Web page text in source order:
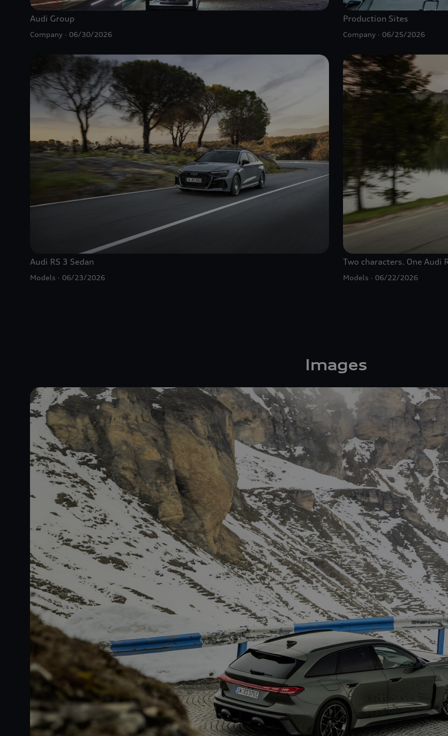
Audi Group
Company 06/30/2026
Production Sites
Company 06/25/2026
Audi RS 3 Sedan
Models 06/23/2026
Two characters. One Audi
Models 06/22/2026
Images